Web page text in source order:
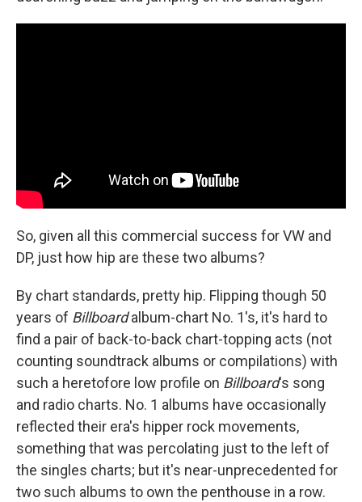
So, given all this commercial success for VW and
DP, just how hip are these two albums?
By chart standards, pretty hip. Flipping though 50
years of Billboardalbum-chart No. 1's, it's hard to
find a pair of back-to-back chart-topping acts (not
counting soundtrack albums or compilations) with
such a heretofore low profile on Billboard's song
and radio charts. No. 1 albums have occasionally
reflected their era's hipper rock movements,
something that was percolating just to the left of
the singles charts; but it's near-unprecedented for
two such albums to own the penthouse in a row.